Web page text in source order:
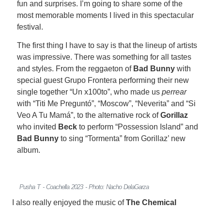
fun and surprises. I’m going to share some of the
most memorable moments I lived in this spectacular
festival.
The first thing I have to say is that the lineup of artists
was impressive. There was something for all tastes
and styles. From the reggaeton of Bad Bunny with
special guest Grupo Frontera performing their new
single together “Un x100to”, who made us perrear
with “Titi Me Preguntó”, “Moscow”, “Neverita” and “Si
Veo A Tu Mamá”, to the alternative rock ofGorillaz
who invited Beck to perform “Possession Island” and
Bad Bunny to sing “Tormenta” from Gorillaz’ new
album.
Pusha T - Coachella 2023 - Photo: Nacho DelaGarza
I also really enjoyed the music ofThe Chemical